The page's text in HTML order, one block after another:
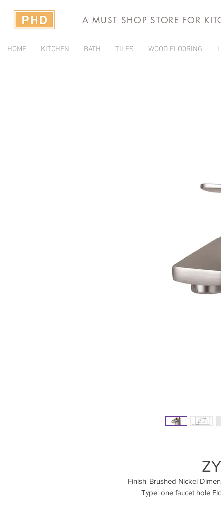
A MUST SHOP STORE FOR
HOME KITCHEN BATH TILES WOOD FLOORING
Finish: Brushed Nickel
Type: one faucet hole